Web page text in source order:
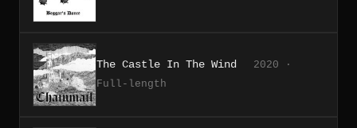
The Castle In The Wind
2020 ·
Full-length